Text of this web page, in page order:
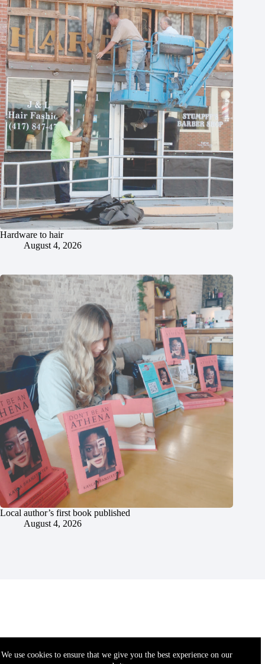
We use cookies to ensure that we give you the best experience on our
Hardware to hair
August 4, 2026
Local author’s first book published
August 4, 2026